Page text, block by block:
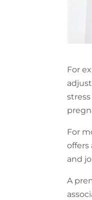
For
For
offers
and
A